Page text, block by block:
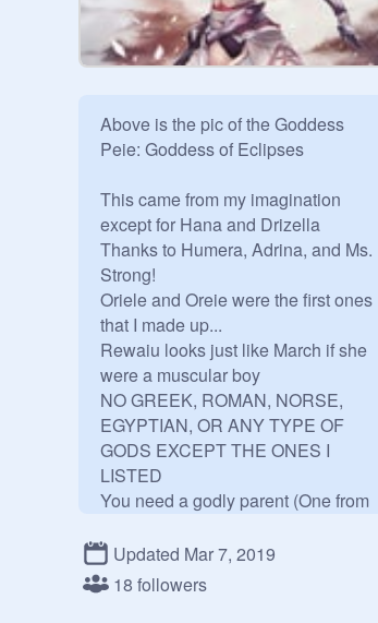
Above is the pic of the Goddess
Peie: Goddess of Eclipses
This came from my imagination
except for Hana and Drizella
Thanks to Humera, Adrina, and Ms.
Strong!
Oriele and Oreie were the first ones
that I made up...
Rewaiu looks just like March if she
were a muscular boy
NO GREEK, ROMAN, NORSE,
EGYPTIAN, OR ANY TYPE OF
GODS EXCEPT THE ONES I
LISTED
You need a godly parent (One from
human parent
These are random gods and
Updated Mar 7, 2019
18 followers